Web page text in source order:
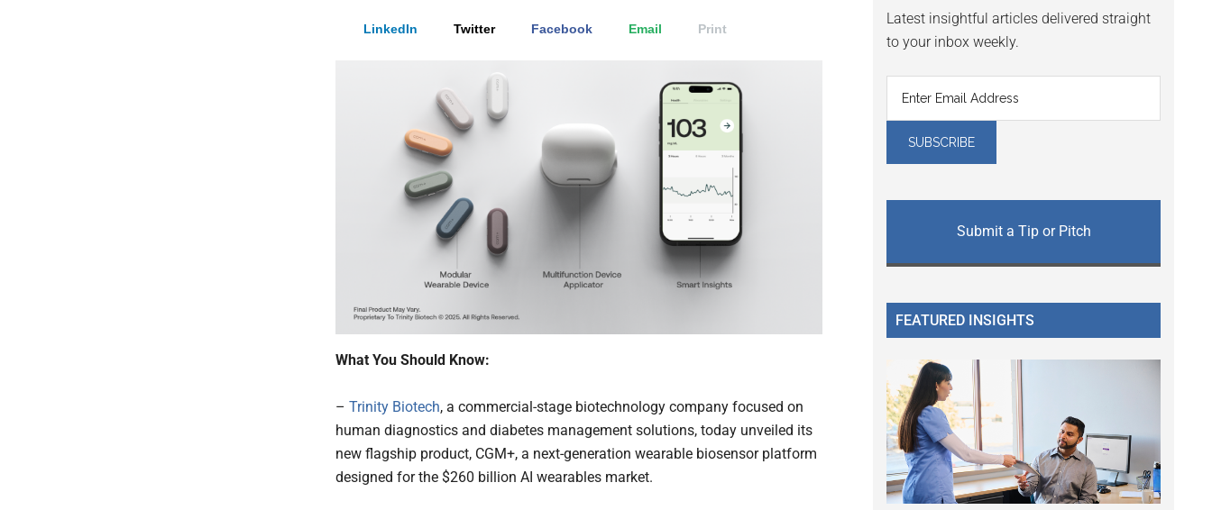
LinkedIn Twitter Facebook Email Print
What You Should Know:
– Trinity Biotech, a commercial-stage biotechnology company focused on
human diagnostics and diabetes management solutions, today unveiled its
new flagship product, CGM+, a next-generation wearable biosensor platform
designed for the $260 billion AI wearables market.
Latest insightful articles delivered straight
to your inbox weekly.
Submit a Tip or Pitch
FEATURED INSIGHTS